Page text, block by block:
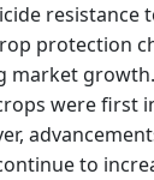
resistance
protection
market
were first
to